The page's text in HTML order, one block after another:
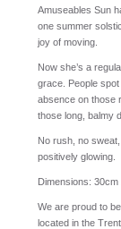
Amuseables Sun
one summer
joy of moving.
Now she’s a
grace. People
absence on those
those long, balmy
No rush, no
positively glowing.
Dimensions: 30cm
We are proud to
located in the